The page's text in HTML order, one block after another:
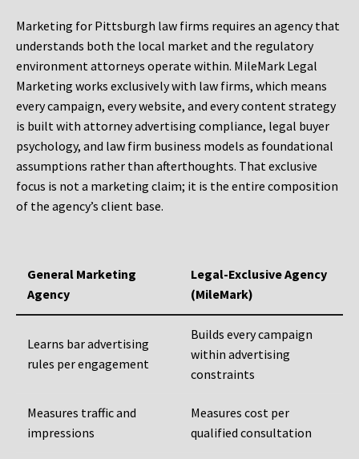
Marketing for Pittsburgh law firms requires an agency that
understands both the local market and the regulatory
environment attorneys operate within. MileMark Legal
Marketing works exclusively with law firms, which means
every campaign, every website, and every content strategy
is built with attorney advertising compliance, legal buyer
psychology, and law firm business models as foundational
assumptions rather than afterthoughts. That exclusive
focus is not a marketing claim; it is the entire composition
of the agency’s client base.
General Marketing
Agency
Legal-Exclusive Agency
(MileMark)
Learns bar advertising
rules per engagement
Builds every campaign
within advertising
constraints
Measures traffic and
impressions
Measures cost per
qualified consultation